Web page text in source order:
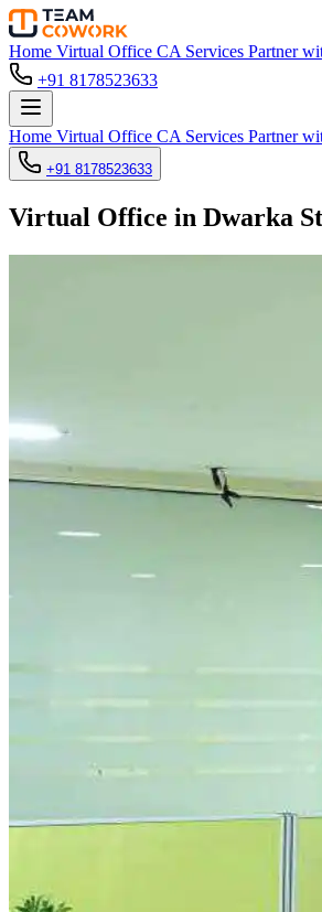
Home Virtual Office CA Services Partner
+91 8178523633
Home Virtual Office CA Services Partner
+91 8178523633
Virtual Office in Dwarka